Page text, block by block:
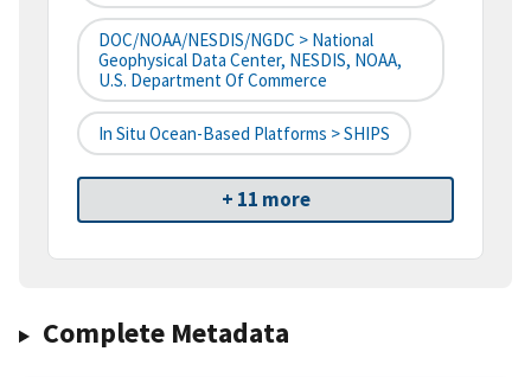
DOC/NOAA/NESDIS/NGDC > National
Geophysical Data Center, NESDIS, NOAA,
U.S. Department Of Commerce
In Situ Ocean-Based Platforms > SHIPS
+ 11 more
Complete Metadata